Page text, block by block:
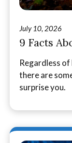
July 10, 2026
9 Facts
Regardless
there are
surprise you.